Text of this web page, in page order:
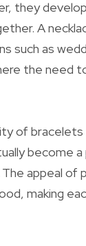
they
A
such as
the need
of bracelets
become
appeal of
making